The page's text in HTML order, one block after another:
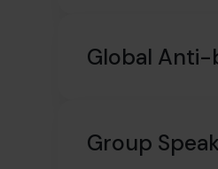
Global
Group